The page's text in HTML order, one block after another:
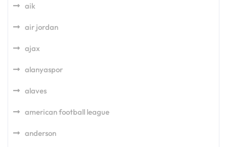
aik
air jordan
ajax
alanyaspor
alaves
american football league
anderson